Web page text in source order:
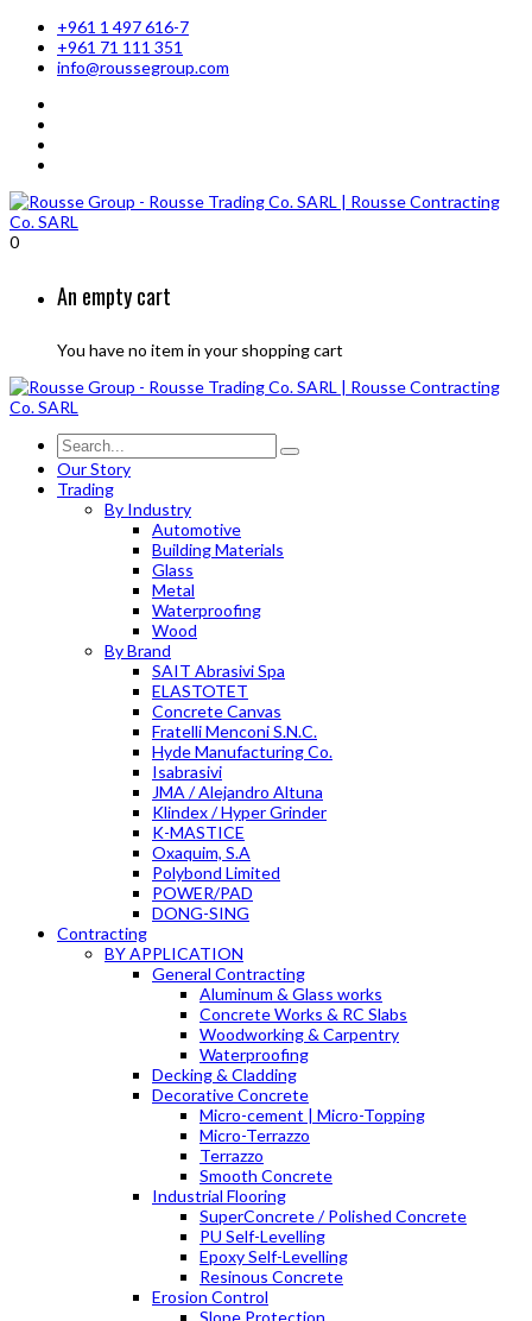
+961 1 497 616-7
+961 71 111 351
info@roussegroup.com
0
An empty cart
You have no item in your shopping cart
Our Story
Trading
By Industry
Automotive
Building Materials
Glass
Metal
Waterproofing
Wood
By Brand
SAIT Abrasivi Spa
ELASTOTET
Concrete Canvas
Fratelli Menconi S.N.C.
Hyde Manufacturing Co.
Isabrasivi
JMA / Alejandro Altuna
Klindex / Hyper Grinder
K-MASTICE
Oxaquim, S.A
Polybond Limited
POWER/PAD
DONG-SING
Contracting
BY APPLICATION
General Contracting
Aluminum & Glass works
Concrete Works & RC Slabs
Woodworking & Carpentry
Waterproofing
Decking & Cladding
Decorative Concrete
Micro-cement | Micro-Topping
Micro-Terrazzo
Terrazzo
Smooth Concrete
Industrial Flooring
SuperConcrete / Polished Concrete
PU Self-Levelling
Epoxy Self-Levelling
Resinous Concrete
Erosion Control
Slope Protection